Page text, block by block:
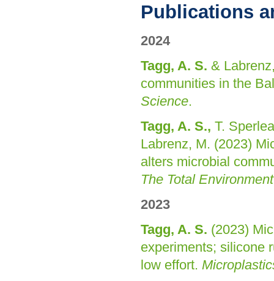
Publications
2024
Tagg, A. S. &
communities in the
Science.
Tagg, A. S., T.
Labrenz, M. (2023)
alters microbial
The Total Environment
2023
Tagg, A. S. (2023)
experiments; silicone
low effort.